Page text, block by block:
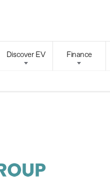
Discover EV Finance